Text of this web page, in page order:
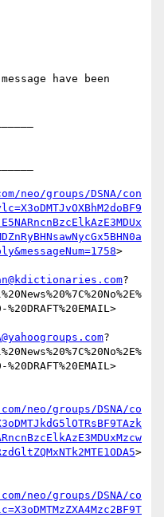
have been
neo/groups/DSNA/con
>
?
?
neo/groups/DSNA/co
>
neo/groups/DSNA/co